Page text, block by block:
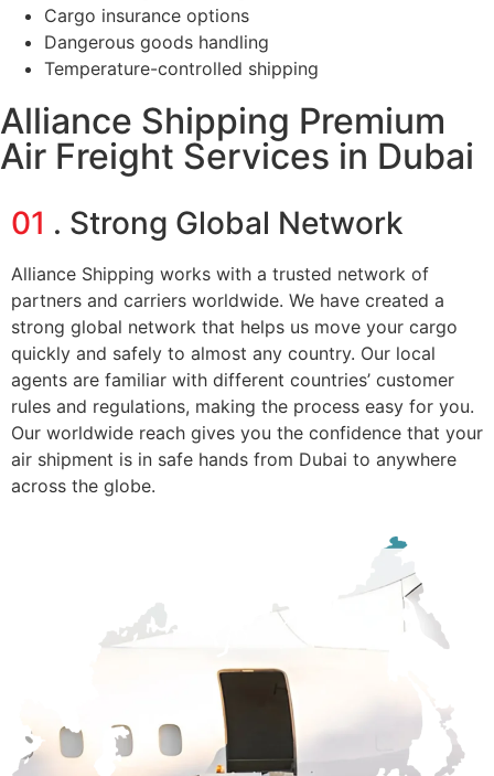
Cargo insurance options
Dangerous goods handling
Temperature-controlled shipping
Alliance Shipping Premium
Air Freight Services in Dubai
01 . Strong Global Network
Alliance Shipping works with a trusted network of
partners and carriers worldwide. We have created a
strong global network that helps us move your cargo
quickly and safely to almost any country. Our local
agents are familiar with different countries’ customer
rules and regulations, making the process easy for you.
Our worldwide reach gives you the confidence that your
air shipment is in safe hands from Dubai to anywhere
across the globe.